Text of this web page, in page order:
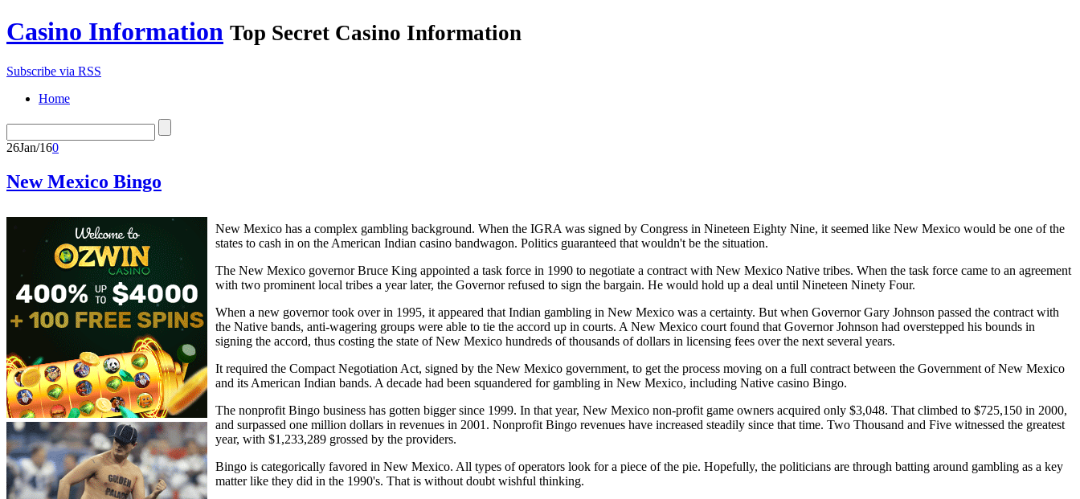
Casino Information Top Secret Casino Information
Subscribe via RSS
Home
26Jan/160
New Mexico Bingo
New Mexico has a complex gambling background. When the IGRA was signed by Congress in Nineteen Eighty Nine, it seemed like New Mexico would be one of the
states to cash in on the American Indian casino bandwagon. Politics guaranteed that wouldn't be the situation.
The New Mexico governor Bruce King appointed a task force in 1990 to negotiate a contract with New Mexico Native tribes. When the task force came to an agreement
with two prominent local tribes a year later, the Governor refused to sign the bargain. He would hold up a deal until Nineteen Ninety Four.
When a new governor took over in 1995, it appeared that Indian gambling in New Mexico was a certainty. But when Governor Gary Johnson passed the contract with
the Native bands, anti-wagering groups were able to tie the accord up in courts. A New Mexico court found that Governor Johnson had overstepped his bounds in
signing the accord, thus costing the state of New Mexico hundreds of thousands of dollars in licensing fees over the next several years.
It required the Compact Negotiation Act, signed by the New Mexico government, to get the process moving on a full contract between the Government of New Mexico
and its American Indian bands. A decade had been squandered for gambling in New Mexico, including Native casino Bingo.
The nonprofit Bingo business has gotten bigger since 1999. In that year, New Mexico non-profit game owners acquired only $3,048. That climbed to $725,150 in 2000,
and surpassed one million dollars in revenues in 2001. Nonprofit Bingo revenues have increased steadily since that time. Two Thousand and Five witnessed the greatest
year, with $1,233,289 grossed by the providers.
Bingo is categorically favored in New Mexico. All types of operators look for a piece of the pie. Hopefully, the politicians are through batting around gambling as a key
matter like they did in the 1990's. That is without doubt wishful thinking.